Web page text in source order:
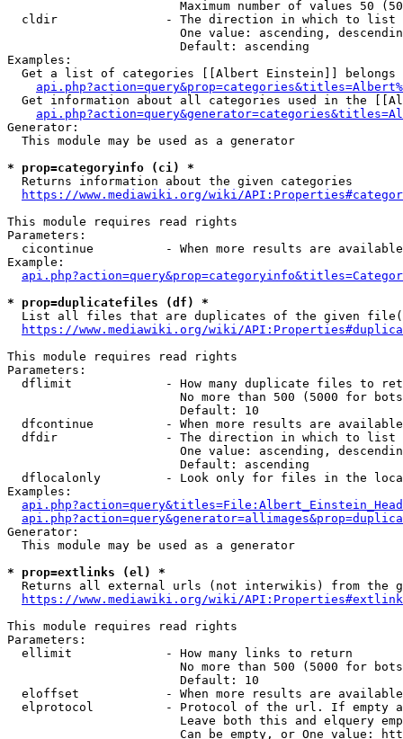
Maximum number of values 50
  cldir               - The direction in which to list
One value: ascending,
                        Default: ascending
Examples:
Get a list of categories [[Albert Einstein]] belongs
Get information about all categories used in the
Generator:
  This module may be used as a generator
* prop=categoryinfo (ci) *
  Returns information about the given categories
https://www.mediawiki.org/wiki/
This module requires read rights
Parameters:
cicontinue          - When more results are
Example:
* prop=duplicatefiles (df) *
List all files that are duplicates of the given
https://www.mediawiki.org/wiki/
This module requires read rights
Parameters:
dflimit             - How many duplicate files to
No more than 500 (5000 for
                        Default: 10
dfcontinue          - When more results are
  dfdir               - The direction in which to list
One value: ascending,
                        Default: ascending
dflocalonly         - Look only for files in the
Examples:
Generator:
  This module may be used as a generator
* prop=extlinks (el) *
Returns all external urls (not interwikis) from the
https://www.mediawiki.org/wiki/
This module requires read rights
Parameters:
  ellimit             - How many links to return
No more than 500 (5000 for
                        Default: 10
eloffset            - When more results are
elprotocol          - Protocol of the url. If empty
Leave both this and elquery
Can be empty, or One value: